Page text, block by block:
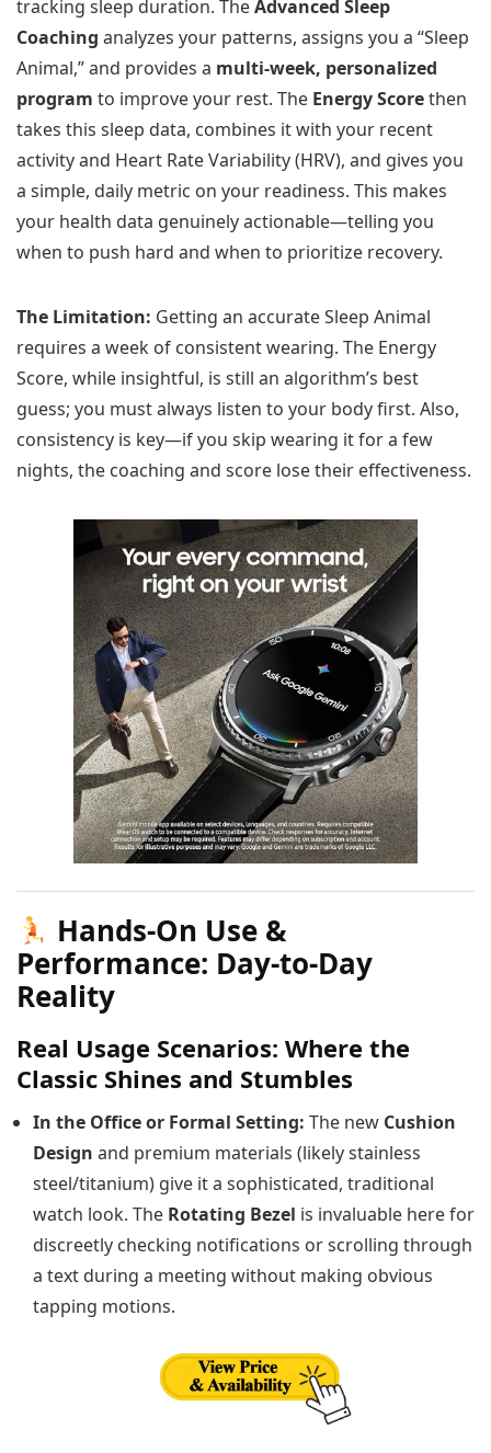
tracking sleep duration. TheAdvanced Sleep
Coaching analyzes your patterns, assigns you a “Sleep
Animal,” and provides a multi-week, personalized
program to improve your rest. The Energy Scorethen
takes this sleep data, combines it with your recent
activity and Heart Rate Variability (HRV), and gives you
a simple, daily metric on your readiness. This makes
your health data genuinely actionable—telling you
when to push hard and when to prioritize recovery.
The Limitation: Getting an accurate Sleep Animal
requires a week of consistent wearing. The Energy
Score, while insightful, is still an algorithm’s best
guess; you must always listen to your body first. Also,
consistency is key—if you skip wearing it for a few
nights, the coaching and score lose their effectiveness.
Hands-On Use &
Performance: Day-to-Day
Reality
Real Usage Scenarios: Where the
Classic Shines and Stumbles
In the Office or Formal Setting: The new Cushion
Design and premium materials (likely stainless
steel/titanium) give it a sophisticated, traditional
watch look. The Rotating Bezel is invaluable here for
discreetly checking notifications or scrolling through
a text during a meeting without making obvious
tapping motions.